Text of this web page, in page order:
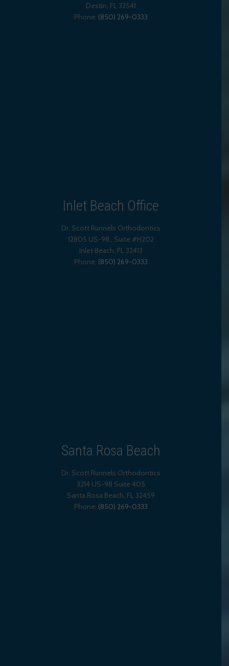
Destin, FL 32541
Phone: (850) 269-0333
Inlet Beach Office
Dr. Scott Runnels Orthodontics
12805 US-98., Suite #H202
Inlet Beach, FL 32413
Phone: (850) 269-0333
Santa Rosa Beach
Dr. Scott Runnels Orthodontics
3214 US-98 Suite 405
Santa Rosa Beach, FL 32459
Phone: (850) 269-0333